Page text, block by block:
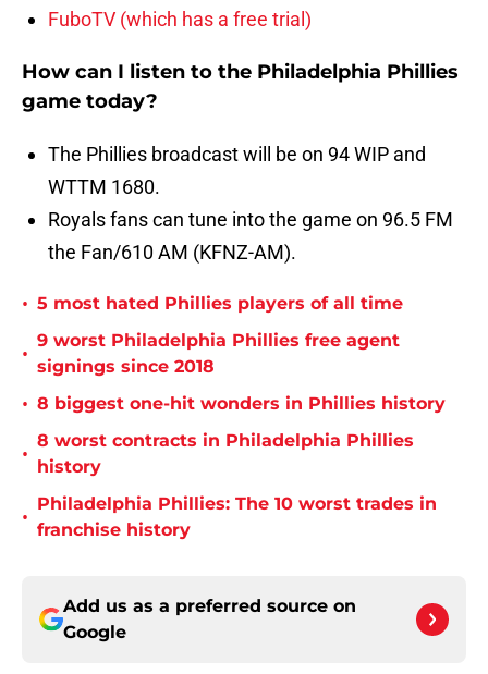
FuboTV (which has a free trial)
How can I listen to the Philadelphia Phillies
game today?
The Phillies broadcast will be on 94 WIP and
WTTM 1680.
Royals fans can tune into the game on 96.5 FM
the Fan/610 AM (KFNZ-AM).
• 5 most hated Phillies players of all time
•
9 worst Philadelphia Phillies free agent
signings since 2018
• 8 biggest one-hit wonders in Phillies history
•
8 worst contracts in Philadelphia Phillies
history
•
Philadelphia Phillies: The 10 worst trades in
franchise history
Add us as a preferred source on
Google